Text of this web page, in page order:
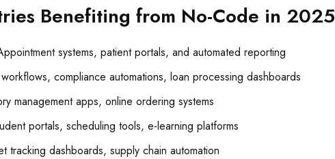
Benefiting from No-Code in 2025
systems, patient portals, and automated reporting
workflows, compliance automations, loan processing dashboards
management apps, online ordering systems
portals, scheduling tools, e-learning platforms
tracking dashboards, supply chain automation